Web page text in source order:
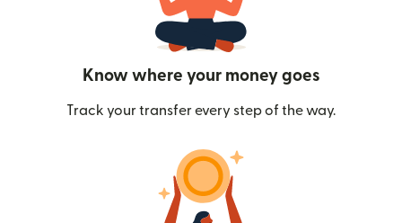
Know where your money goes
Track your transfer every step of the way.